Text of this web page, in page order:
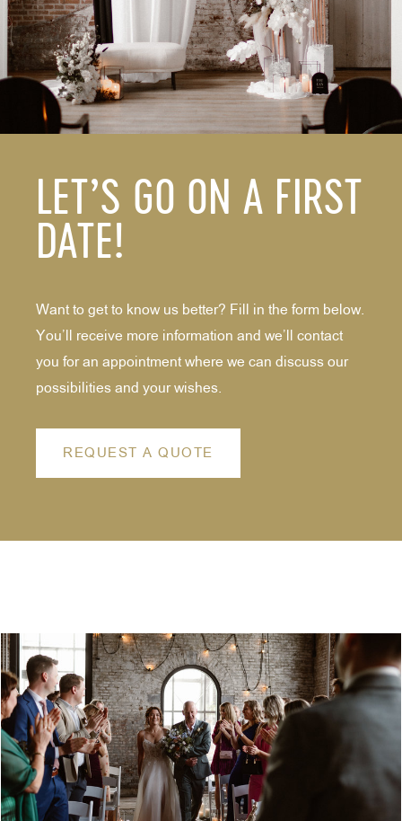
LET’S GO ON A FIRST
DATE!
Want to get to know us better? Fill in the form below.
You’ll receive more information and we’ll contact
you for an appointment where we can discuss our
possibilities and your wishes.
REQUEST A QUOTE